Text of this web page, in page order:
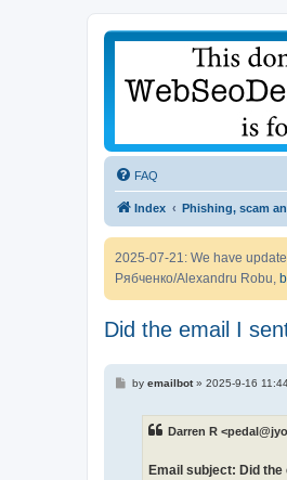
FAQ
Index Phishing, scam
2025-07-21: We have
Рябченко/Alexandru Robu,
Did the email I
Pby emailbot» 2025-9-16
Darren R
Email subject: Did